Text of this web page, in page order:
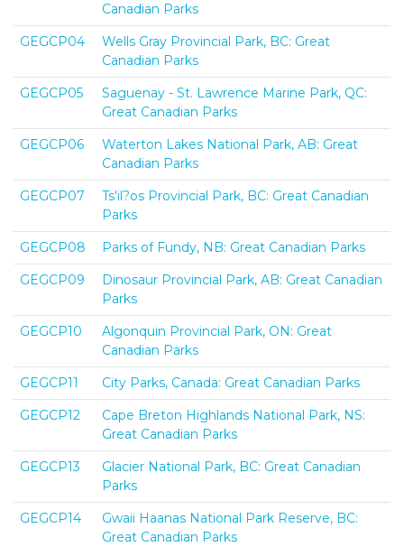
Canadian Parks
GEGCP04
Wells Gray Provincial Park, BC: Great
Canadian Parks
GEGCP05
Saguenay - St. Lawrence Marine Park, QC:
Great Canadian Parks
GEGCP06
Waterton Lakes National Park, AB: Great
Canadian Parks
GEGCP07
Ts'il?os Provincial Park, BC: Great Canadian
Parks
GEGCP08
Parks of Fundy, NB: Great Canadian Parks
GEGCP09
Dinosaur Provincial Park, AB: Great Canadian
Parks
GEGCP10
Algonquin Provincial Park, ON: Great
Canadian Parks
GEGCP11
City Parks, Canada: Great Canadian Parks
GEGCP12
Cape Breton Highlands National Park, NS:
Great Canadian Parks
GEGCP13
Glacier National Park, BC: Great Canadian
Parks
GEGCP14
Gwaii Haanas National Park Reserve, BC:
Great Canadian Parks